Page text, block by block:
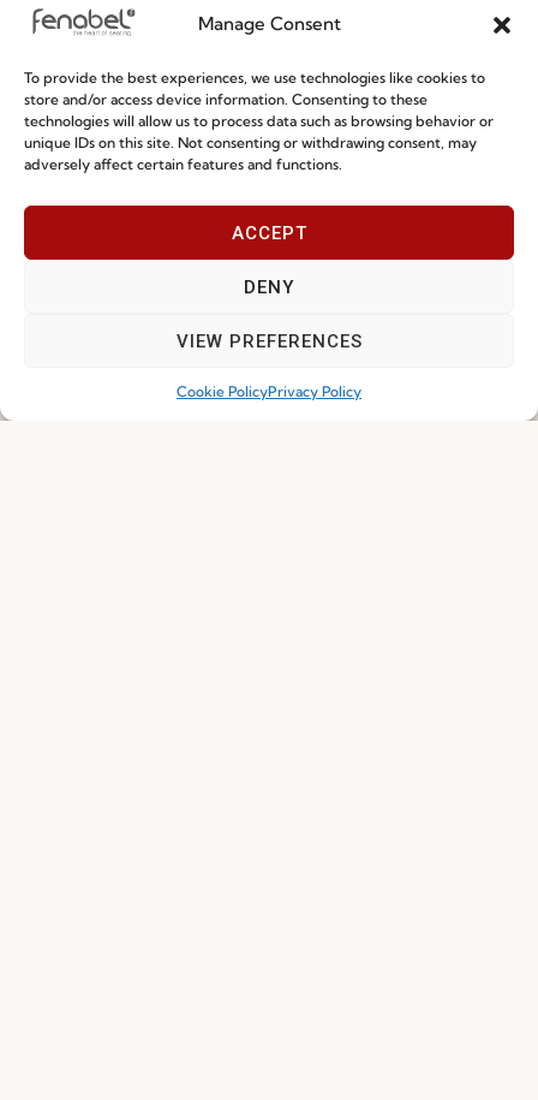
Manage Consent
To provide the best experiences, we use technologies like cookies to
store and/or access device information. Consenting to these
technologies will allow us to process data such as browsing behavior or
unique IDs on this site. Not consenting or withdrawing consent, may
adversely affect certain features and functions.
ACCEPT
DENY
VIEW PREFERENCES
Cookie PolicyPrivacy Policy
Social Responsability
Policy
Information
Terms and Conditions